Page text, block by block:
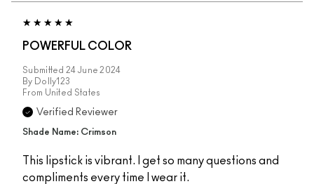
POWERFUL COLOR
Submitted 24 June 2024
By
Dolly123
From United States
Verified Reviewer
Shade Name: Crimson
This lipstick is vibrant. I get so many questions and
compliments every time I wear it.